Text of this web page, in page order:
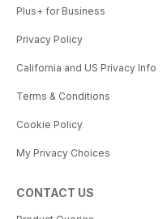
Plus+ for Business
Privacy Policy
California and US Privacy Info
Terms & Conditions
Cookie Policy
My Privacy Choices
CONTACT US